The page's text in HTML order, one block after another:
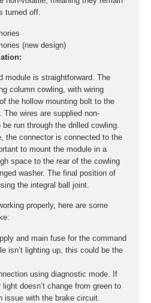
turned off.
(new design)
module is straightforward. The
column cowling, with wiring
the hollow mounting bolt to the
The wires are supplied non-
run through the drilled cowling.
the connector is connected to the
to mount the module in a
space to the rear of the cowling
washer. The final position of
the integral ball joint.
properly, here are some
and main fuse for the command
isn’t lighting up, this could be the
using diagnostic mode. If
doesn’t change from green to
issue with the brake circuit.